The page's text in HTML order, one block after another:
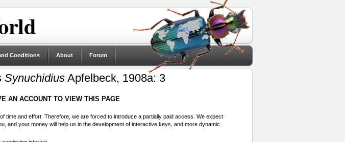
Conditions About Forum
Synuchidius Apfelbeck, 1908a: 3
AN ACCOUNT TO VIEW THIS PAGE
time and effort. Therefore, we are forced to introduce a partially paid access. We expect
and your money will help us in the development of interactive keys, and more dynamic